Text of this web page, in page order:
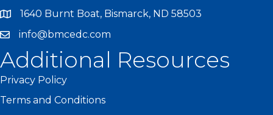
1640 Burnt Boat, Bismarck, ND 58503
info@bmcedc.com
Additional Resources
Privacy Policy
Terms and Conditions